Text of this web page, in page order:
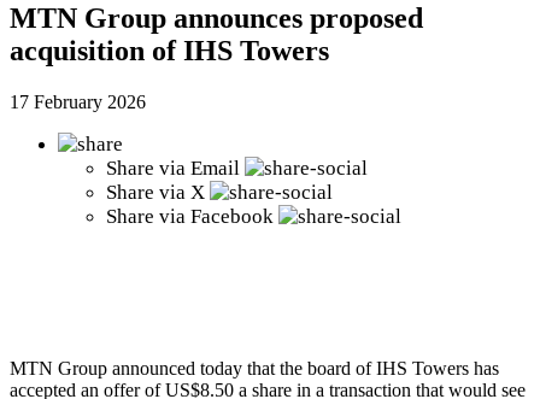
MTN Group announces proposed
acquisition of IHS Towers
17 February 2026
Share via Email
Share via X
Share via Facebook
MTN Group announced today that the board of IHS Towers has
accepted an offer of US$8.50 a share in a transaction that would see